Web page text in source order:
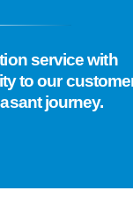
service with
to our
journey.